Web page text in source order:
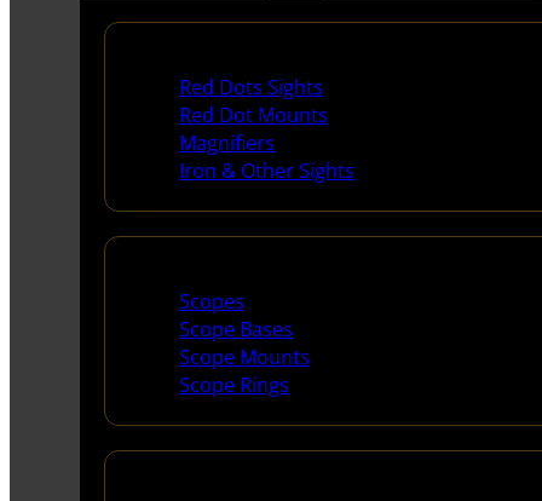
Red Dots Sights
Red Dot Mounts
Magnifiers
Iron & Other Sights
Scopes
Scope Bases
Scope Mounts
Scope Rings